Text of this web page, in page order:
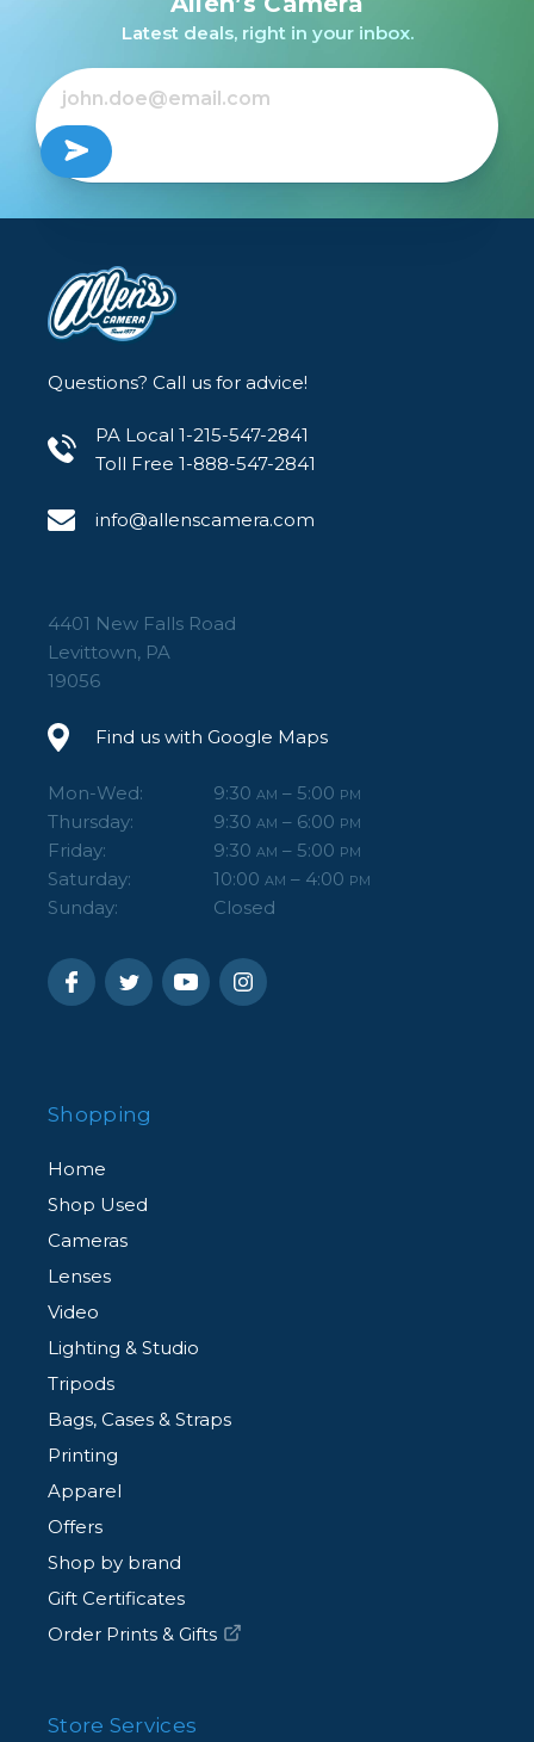
R /USED
$149.99
Out of Stock
Latest deals, right in your inbox.
Questions? Call us for advice!
PA Local 1-215-547-2841
Toll Free 1-888-547-2841
info@allenscamera.com
4401 New Falls Road
Levittown, PA
19056
Find us with Google Maps
Mon-Wed: 9:30 AM – 5:00 PM
Thursday: 9:30 AM – 6:00 PM
Friday: 9:30 AM – 5:00 PM
Saturday: 10:00 AM – 4:00 PM
Sunday: Closed
Shopping
Home
Shop Used
Cameras
Lenses
Video
Lighting & Studio
Tripods
Bags, Cases & Straps
Printing
Apparel
Offers
Shop by brand
Gift Certificates
Order Prints & Gifts
Store Services